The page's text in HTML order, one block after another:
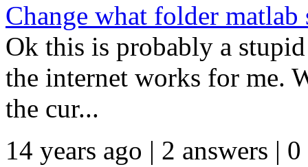
Change what folder
Ok this is probably a
the internet works for me.
the cur...
14 years ago | 2 answers | 0